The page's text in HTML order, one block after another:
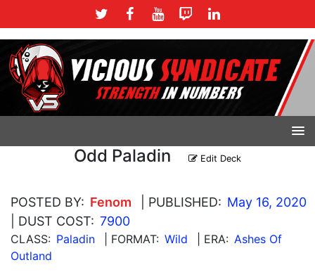
Odd Paladin Edit Deck
POSTED BY: Fenom | PUBLISHED: May 16, 2020
| DUST COST: 7900
CLASS: Paladin | FORMAT: Wild | ERA: Ashes Of
Outland